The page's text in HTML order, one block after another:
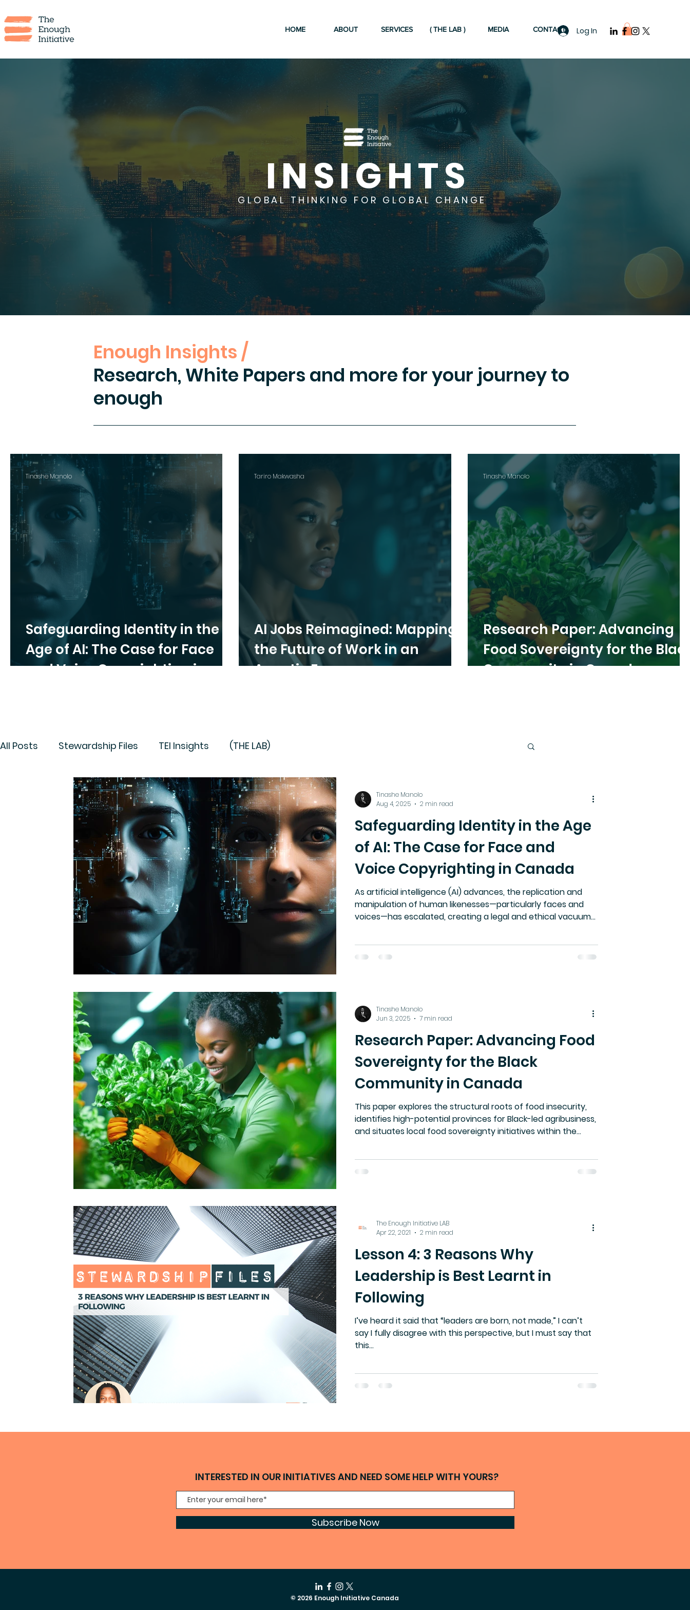
Log In
HOME ABOUT SERVICES ( THE LAB ) MEDIA CONTACT
INSIGHTS
GLOBAL THINKING FOR GLOBAL CHANGE
Enough Insights /
Research, White Papers and more for your journey to
enough
Safeguarding Identity in the
Age of AI: The Case for Face
and Voice Copyrighting in
Tinashe Manolo
AI Jobs Reimagined: Mapping
the Future of Work in an
Agentic Era
Tariro Makwasha
Research Paper: Advancing
Food Sovereignty for the
Community in Canada
Tinashe Manolo
All Posts Stewardship Files TEI Insights (THE LAB)
Safeguarding Identity in the Age
of AI: The Case for Face and
Voice Copyrighting in Canada
As artificial intelligence (AI) advances, the replication and
manipulation of human likenesses—particularly faces and
voices—has escalated, creating a legal and ethical vacuum
their biometric data. This paper argues for a new legal
Tinashe Manolo
Aug 4, 2025
2 min read
Research Paper: Advancing Food
Sovereignty for the Black
Community in Canada
This paper explores the structural roots of food insecurity,
identifies high-potential provinces for Black-led agribusiness,
and situates local food sovereignty initiatives within the
Tinashe Manolo
Jun 3, 2025
7 min read
Lesson 4: 3 Reasons Why
Leadership is Best Learnt in
Following
I’ve heard it said that “leaders are born, not made,” I can’t
say I fully disagree with this perspective, but I must say that
this...
The Enough Initiative LAB
Apr 22, 2021
2 min read
INTERESTED IN OUR INITIATIVES AND NEED SOME HELP WITH YOURS?
Subscribe Now
© 2026 Enough Initiative Canada